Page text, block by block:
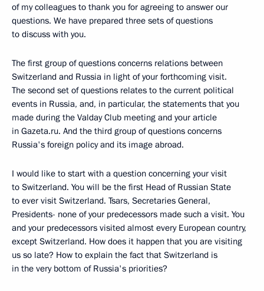
of my colleagues to thank you for agreeing to answer our
questions. We have prepared three sets of questions
to discuss with you.
The first group of questions concerns relations between
Switzerland and Russia in light of your forthcoming visit.
The second set of questions relates to the current political
events in Russia, and, in particular, the statements that you
made during the Valday Club meeting and your article
in Gazeta.ru. And the third group of questions concerns
Russia's foreign policy and its image abroad.
I would like to start with a question concerning your visit
to Switzerland. You will be the first Head of Russian State
to ever visit Switzerland. Tsars, Secretaries General,
Presidents- none of your predecessors made such a visit. You
and your predecessors visited almost every European country,
except Switzerland. How does it happen that you are visiting
us so late? How to explain the fact that Switzerland is
in the very bottom of Russia's priorities?